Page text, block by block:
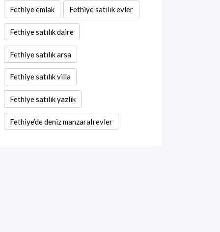
Fethiye emlak Fethiye satılık evler
Fethiye satılık daire
Fethiye satılık arsa
Fethiye satılık villa
Fethiye satılık yazlık
Fethiye’de deniz manzaralı evler